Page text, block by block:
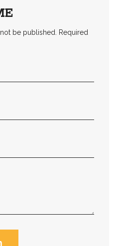
be published. Required